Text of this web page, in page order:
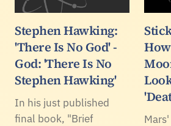
Stephen Hawking:
'There Is No God' -
God: 'There Is No
Stephen Hawking'
In his just published
final book, "Brief